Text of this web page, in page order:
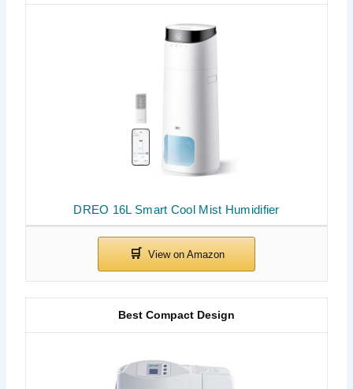
DREO 16L Smart Cool Mist Humidifier
Best Compact Design